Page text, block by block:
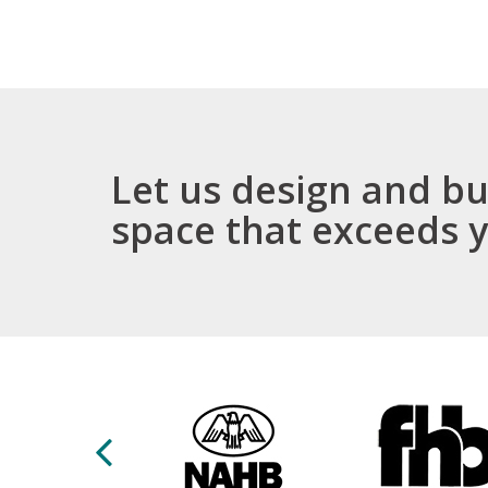
Let us design and
space that exceeds